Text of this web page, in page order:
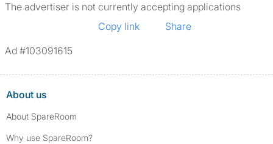
The advertiser is not currently accepting applications
Copy link
Share
Ad #103091615
About us
About SpareRoom
Why use SpareRoom?